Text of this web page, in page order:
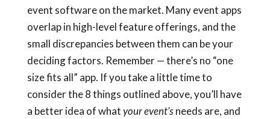
event software on the market. Many event apps
overlap in high-level feature offerings, and the
small discrepancies between them can be your
deciding factors. Remember — there’s no “one
size fits all” app. If you take a little time to
consider the 8 things outlined above, you’ll have
a better idea of whatyour event’sneeds are, and